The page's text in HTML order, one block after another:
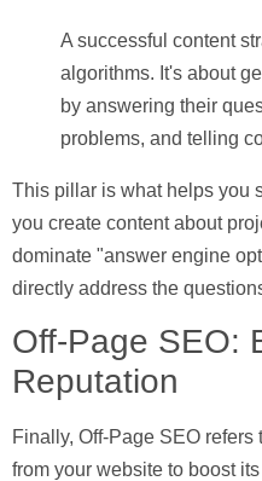
A successful content
algorithms. It's about
by answering their
problems, and telling
This pillar is what helps you
you create content about
dominate "answer engine
directly address the
Off-Page SEO:
Reputation
Finally, Off-Page SEO refers
from your website to boost